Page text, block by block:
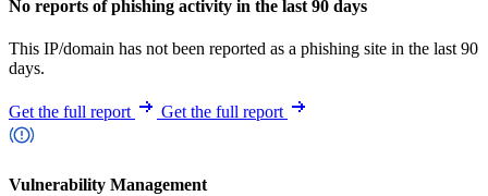
No reports of phishing activity in the last 90 days
This IP/domain has not been reported as a phishing site in the last 90
days.
Get the full report Get the full report
Vulnerability Management